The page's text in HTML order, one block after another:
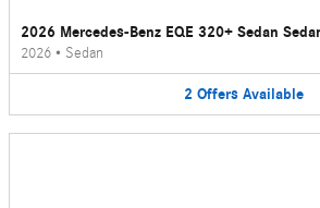
2026 Mercedes-Benz EQE 320+ Sedan
2026 • Sedan
2 Offers Available